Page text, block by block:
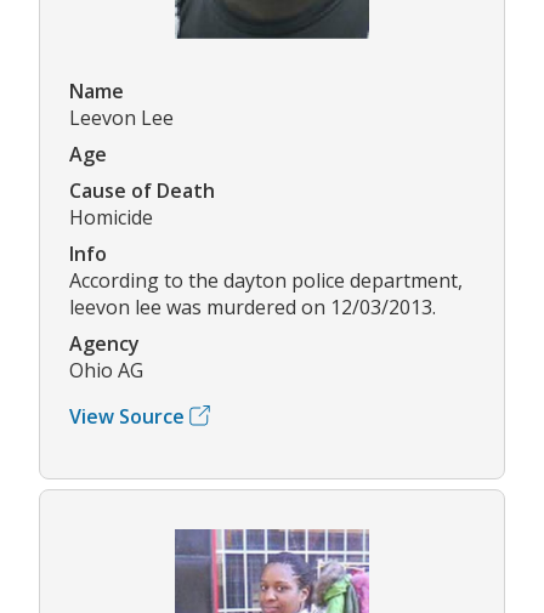
Name
Leevon Lee
Age
Cause of Death
Homicide
Info
According to the dayton police department,
leevon lee was murdered on 12/03/2013.
Agency
Ohio AG
View Source